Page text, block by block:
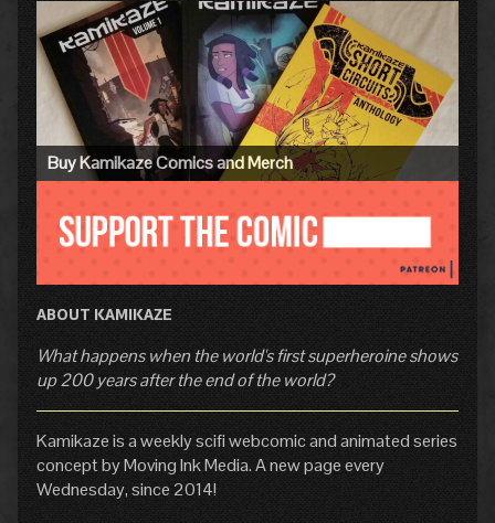
Primary
Sidebar
Buy Kamikaze Comics and Merch
ABOUT KAMIKAZE
What happens when the world's first superheroine shows
up 200 years after the end of the world?
Kamikaze is a weekly scifi webcomic and animated series
concept by Moving Ink Media. A new page every
Wednesday, since 2014!